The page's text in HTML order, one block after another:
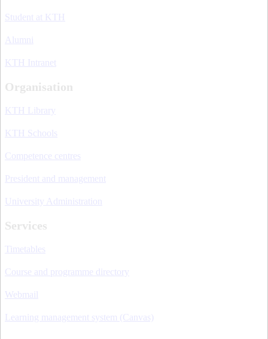
Student at KTH
Alumni
KTH Intranet
Organisation
KTH Library
KTH Schools
Competence centres
President and management
University Administration
Services
Timetables
Course and programme directory
Webmail
Learning management system (Canvas)